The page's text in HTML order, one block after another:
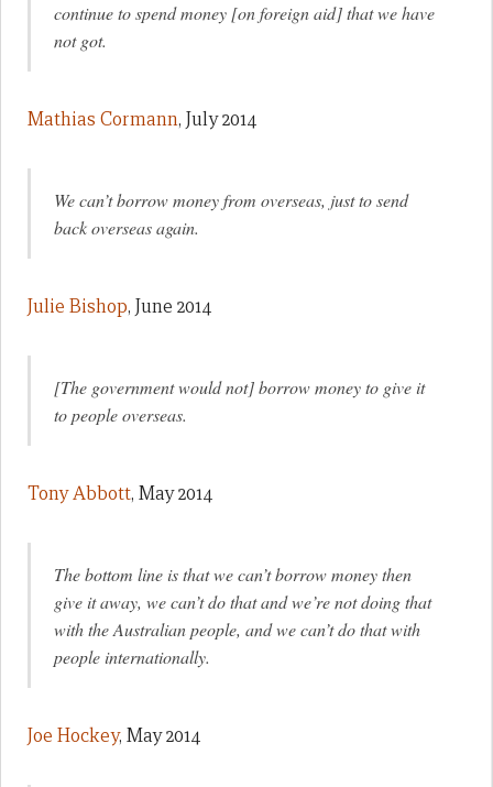
continue to spend money [on foreign aid] that we have
not got.
Mathias Cormann, July 2014
We can’t borrow money from overseas, just to send
back overseas again.
Julie Bishop, June 2014
[The government would not] borrow money to give it
to people overseas.
Tony Abbott, May 2014
The bottom line is that we can’t borrow money then
give it away, we can’t do that and we’re not doing that
with the Australian people, and we can’t do that with
people internationally.
Joe Hockey, May 2014